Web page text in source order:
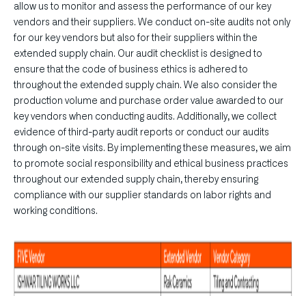
allow us to monitor and assess the performance of our key
vendors and their suppliers. We conduct on-site audits not only
for our key vendors but also for their suppliers within the
extended supply chain. Our audit checklist is designed to
ensure that the code of business ethics is adhered to
throughout the extended supply chain. We also consider the
production volume and purchase order value awarded to our
key vendors when conducting audits. Additionally, we collect
evidence of third-party audit reports or conduct our audits
through on-site visits. By implementing these measures, we aim
to promote social responsibility and ethical business practices
throughout our extended supply chain, thereby ensuring
compliance with our supplier standards on labor rights and
working conditions.